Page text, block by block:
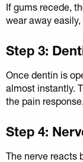
If gums recede,
wear away
Step 3:
Once dentin is
almost instantly.
the pain response.
Step 4:
The nerve reacts